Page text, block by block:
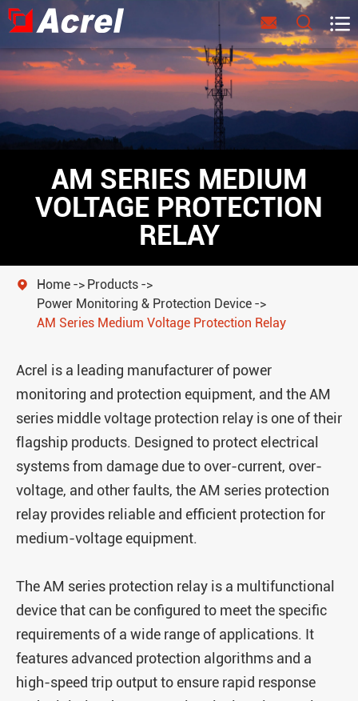
  
AM SERIES MEDIUM
VOLTAGE PROTECTION
RELAY
 Home
Products
Power Monitoring & Protection Device
AM Series Medium Voltage Protection Relay
Acrel is a leading manufacturer of power
monitoring and protection equipment, and the AM
series middle voltage protection relay is one of their
flagship products. Designed to protect electrical
systems from damage due to over-current, over-
voltage, and other faults, the AM series protection
relay provides reliable and efficient protection for
medium-voltage equipment.
The AM series protection relay is a multifunctional
device that can be configured to meet the specific
requirements of a wide range of applications. It
features advanced protection algorithms and a
high-speed trip output to ensure rapid response